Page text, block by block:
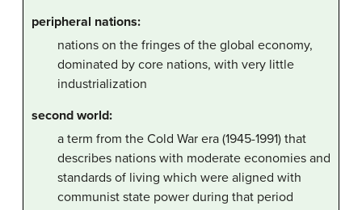
peripheral nations:
nations on the fringes of the global economy,
dominated by core nations, with very little
industrialization
second world:
a term from the Cold War era (1945-1991) that
describes nations with moderate economies and
standards of living which were aligned with
communist state power during that period